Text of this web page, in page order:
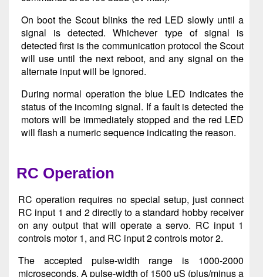
On boot the Scout blinks the red LED slowly until a
signal is detected. Whichever type of signal is
detected first is the communication protocol the Scout
will use until the next reboot, and any signal on the
alternate input will be ignored.
During normal operation the blue LED indicates the
status of the incoming signal. If a fault is detected the
motors will be immediately stopped and the red LED
will flash a numeric sequence indicating the reason.
RC Operation
RC operation requires no special setup, just connect
RC input 1 and 2 directly to a standard hobby receiver
on any output that will operate a servo. RC input 1
controls motor 1, and RC input 2 controls motor 2.
The accepted pulse-width range is 1000-2000
microseconds. A pulse-width of 1500 uS (plus/minus a